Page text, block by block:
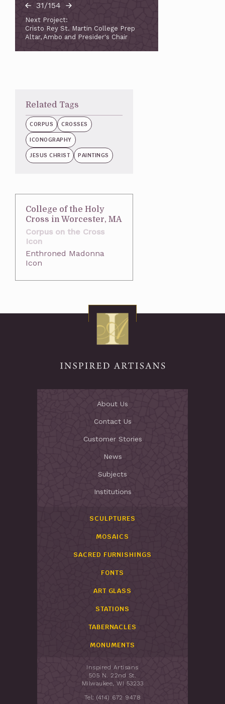
31/154
Next Project:
Cristo Rey St. Martin College Prep
Altar, Ambo and Presider's Chair
Related Tags
CORPUS CROSSES
ICONOGRAPHY
JESUS CHRIST PAINTINGS
College of the Holy
Cross in Worcester, MA
Corpus on the Cross
Icon
Enthroned Madonna
Icon
About Us
Contact Us
Customer Stories
News
Subjects
Institutions
SCULPTURES
MOSAICS
SACRED FURNISHINGS
FONTS
ART GLASS
STATIONS
TABERNACLES
MONUMENTS
Inspired Artisans
505 N. 22nd St.
Milwaukee, WI 53233
Tel: (414) 672 9478